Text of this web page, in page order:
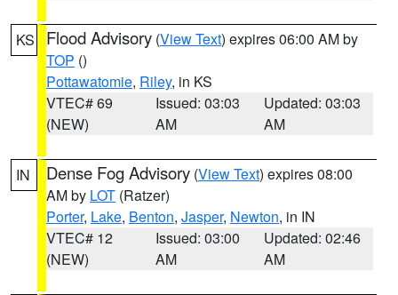
KS Flood Advisory (View Text) expires 06:00 AM by
TOP ()
Pottawatomie, Riley, in KS
VTEC# 69
(NEW)
Issued: 03:03
AM
Updated: 03:03
AM
IN Dense Fog Advisory (View Text) expires 08:00
AM by LOT (Ratzer)
Porter, Lake, Benton, Jasper, Newton, in IN
VTEC# 12
(NEW)
Issued: 03:00
AM
Updated: 02:46
AM